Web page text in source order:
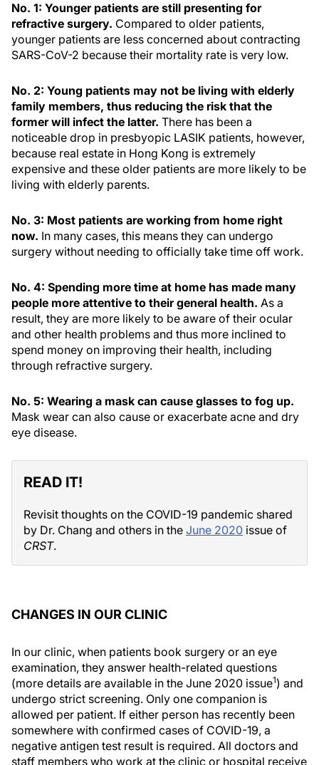
No. 1: Younger patients are still presenting for
refractive surgery. Compared to older patients,
younger patients are less concerned about contracting
SARS-CoV-2 because their mortality rate is very low.
No. 2: Young patients may not be living with elderly
family members, thus reducing the risk that the
former will infect the latter. There has been a
noticeable drop in presbyopic LASIK patients, however,
because real estate in Hong Kong is extremely
expensive and these older patients are more likely to be
living with elderly parents.
No. 3: Most patients are working from home right
now. In many cases, this means they can undergo
surgery without needing to officially take time off work.
No. 4: Spending more time at home has made many
people more attentive to their general health. As a
result, they are more likely to be aware of their ocular
and other health problems and thus more inclined to
spend money on improving their health, including
through refractive surgery.
No. 5: Wearing a mask can cause glasses to fog up.
Mask wear can also cause or exacerbate acne and dry
eye disease.
READ IT!
Revisit thoughts on the COVID-19 pandemic shared
by Dr. Chang and others in the June 2020 issue of
CRST.
CHANGES IN OUR CLINIC
In our clinic, when patients book surgery or an eye
examination, they answer health-related questions
(more details are available in the June 2020 issue1) and
undergo strict screening. Only one companion is
allowed per patient. If either person has recently been
somewhere with confirmed cases of COVID-19, a
negative antigen test result is required. All doctors and
staff members who work at the clinic or hospital receive